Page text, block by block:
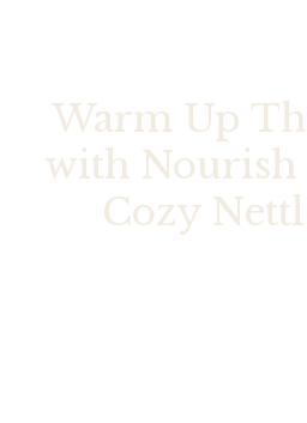
Warm Up
with Nourish
Cozy